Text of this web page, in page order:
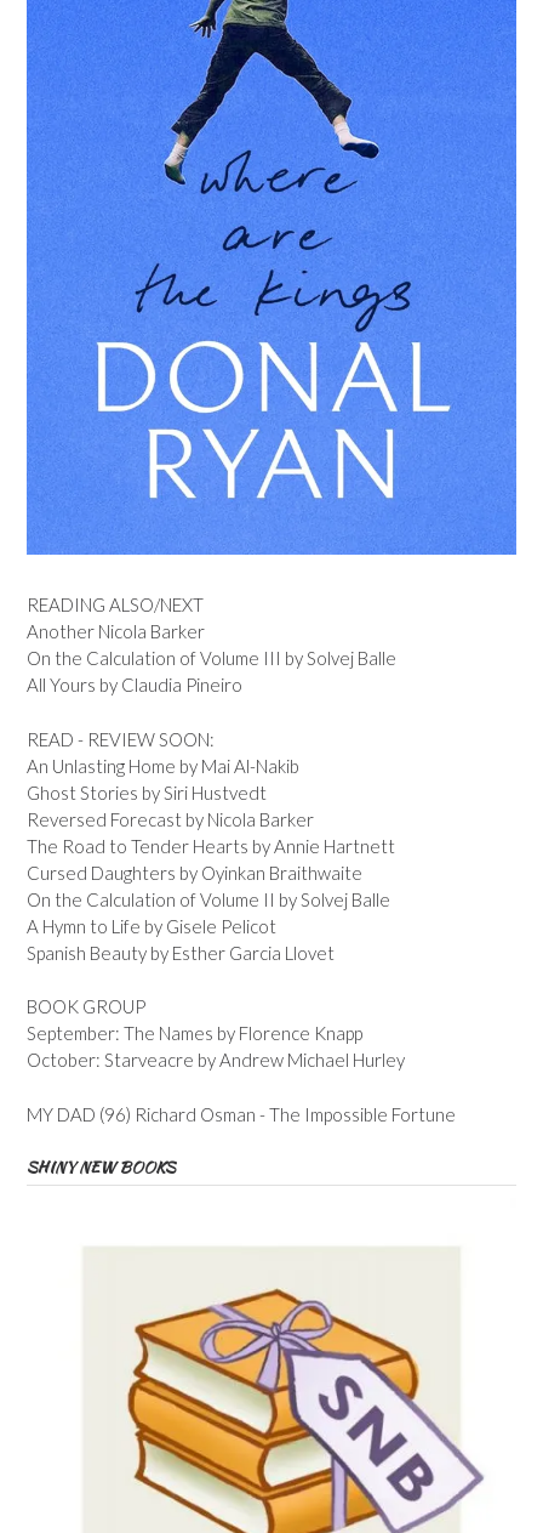
READING ALSO/NEXT
Another Nicola Barker
On the Calculation of Volume III by Solvej Balle
All Yours by Claudia Pineiro
READ - REVIEW SOON:
An Unlasting Home by Mai Al-Nakib
Ghost Stories by Siri Hustvedt
Reversed Forecast by Nicola Barker
The Road to Tender Hearts by Annie Hartnett
Cursed Daughters by Oyinkan Braithwaite
On the Calculation of Volume II by Solvej Balle
A Hymn to Life by Gisele Pelicot
Spanish Beauty by Esther Garcia Llovet
BOOK GROUP
September: The Names by Florence Knapp
October: Starveacre by Andrew Michael Hurley
MY DAD (96) Richard Osman - The Impossible Fortune
SHINY NEW BOOKS